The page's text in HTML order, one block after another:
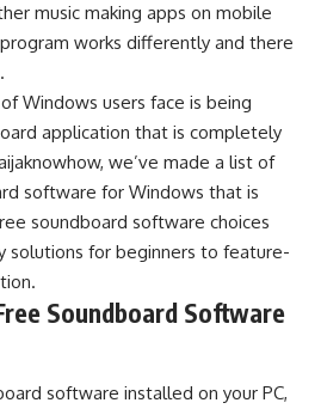
music making apps on mobile
works differently and there
Windows users face is being
application that is completely
, we’ve made a list of
software for Windows that is
soundboard software choices
solutions for beginners to feature-
Soundboard Software
software installed on your PC,